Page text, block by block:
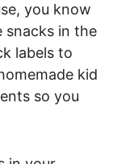
you know
in the
labels to
kid
so you